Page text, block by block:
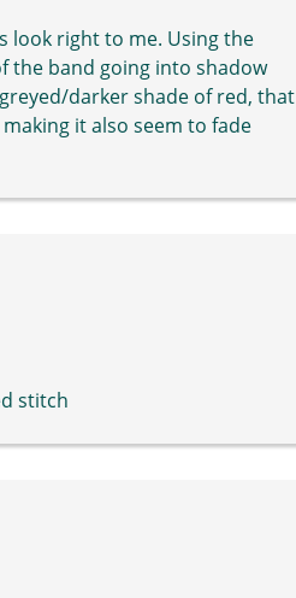
look right to me. Using the
the band going into shadow
darker shade of red, that
it also seem to fade
stitch